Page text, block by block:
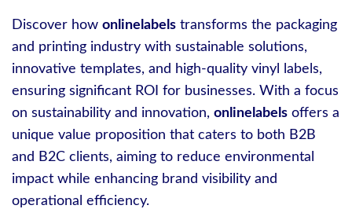
Discover how onlinelabels transforms the packaging
and printing industry with sustainable solutions,
innovative templates, and high-quality vinyl labels,
ensuring significant ROI for businesses. With a focus
on sustainability and innovation, onlinelabels offers a
unique value proposition that caters to both B2B
and B2C clients, aiming to reduce environmental
impact while enhancing brand visibility and
operational efficiency.